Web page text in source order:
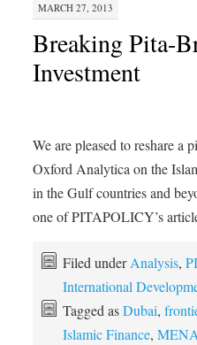
MARCH 27, 2013
Breaking Pita-
Investment
We are pleased to reshare
Oxford Analytica on the
in the Gulf countries and
one of PITAPOLICY’s
Filed underAnalysis,
International
Tagged asDubai,
Islamic Finance,